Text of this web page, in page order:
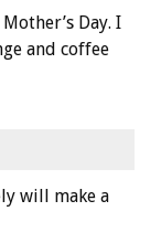
Day. I
and coffee
will make a